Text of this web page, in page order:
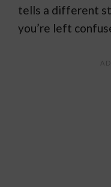
tells a different
you’re left